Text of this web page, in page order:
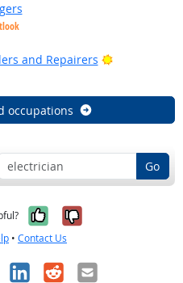
and Repairers
Bright
occupations
Go
Yes, it was
No, it was
• Contact Us
LinkedIn
RedditEmail